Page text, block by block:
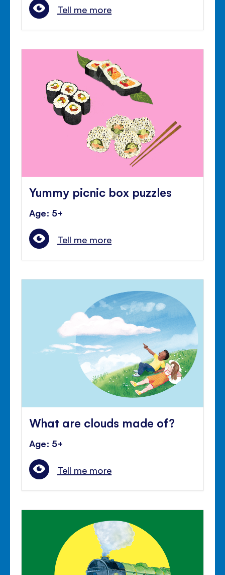
Tell me more
Yummy picnic box puzzles
Age: 5+
Tell me more
What are clouds made of?
Age: 5+
Tell me more